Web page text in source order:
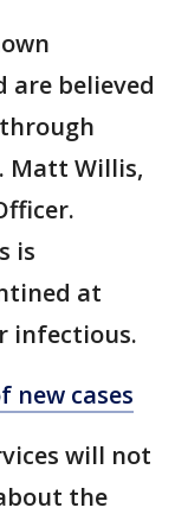
are believed
Matt Willis,
is
at
infectious.
new cases
will not
the